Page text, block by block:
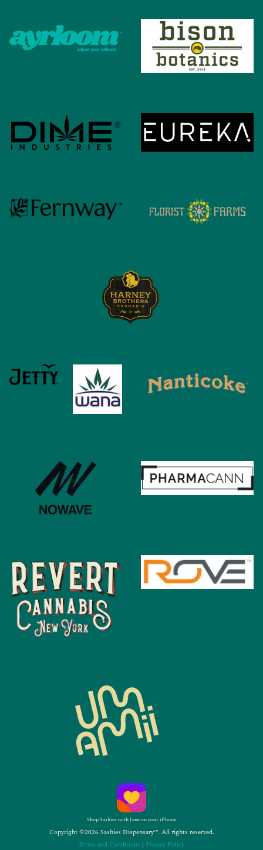
Shop Sashies with Jane on your iPhone
Copyright ©2026 Sashies Dispensary™. All rights reserved.
Terms and Conditions | Privacy Policy